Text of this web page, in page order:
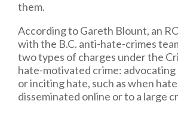
them.
According to Gareth Blount, an
with the B.C. anti-hate-crimes
two types of charges under the
hate-motivated crime:
or inciting hate, such as when
disseminated online or to a large